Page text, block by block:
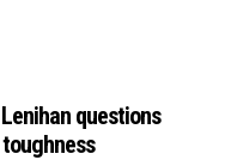
questions